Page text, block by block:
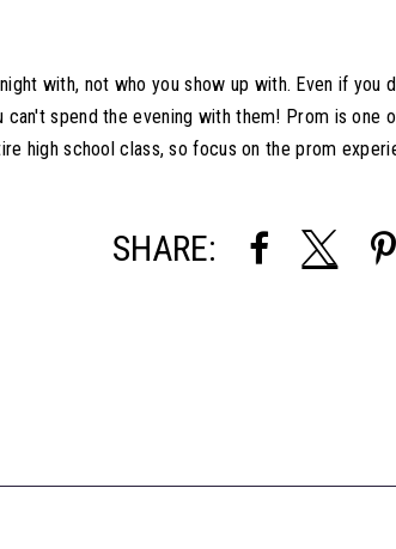
with, not who you show up with. Even if you
spend the evening with them! Prom is one
high school class, so focus on the prom
SHARE: